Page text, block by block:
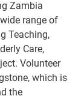
Zambia
range of
Teaching,
Care,
Volunteer
which is
the